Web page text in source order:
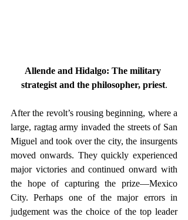
Allende and Hidalgo: The military
strategist and the philosopher, priest.
After the revolt’s rousing beginning, where a
large, ragtag army invaded the streets of San
Miguel and took over the city, the insurgents
moved onwards. They quickly experienced
major victories and continued onward with
the hope of capturing the prize—Mexico
City. Perhaps one of the major errors in
judgement was the choice of the top leader